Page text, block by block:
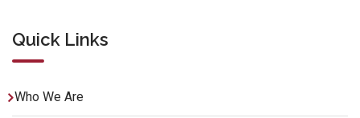
Quick Links
Who We Are